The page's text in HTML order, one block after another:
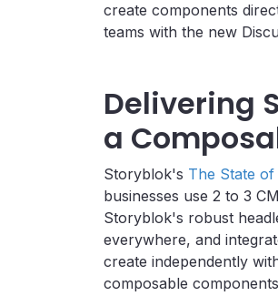
create components
teams with the new
Delivering
a
Storyblok's The State
businesses use 2 to 3
Storyblok's robust
everywhere, and
create independently
composable